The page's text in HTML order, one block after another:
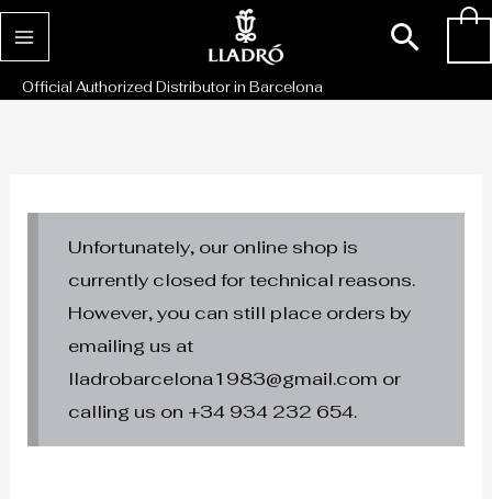
Skip
to
content
Official Authorized Distributor in Barcelona
Unfortunately, our online shop is
currently closed for technical reasons.
However, you can still place orders by
emailing us at
lladrobarcelona1983@gmail.com or
calling us on +34 934 232 654.